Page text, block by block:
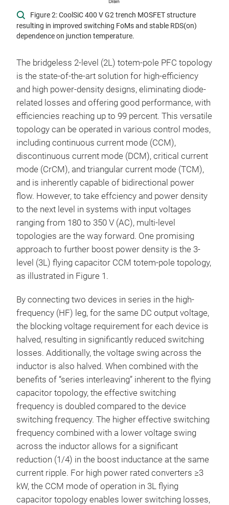
Figure 2: CoolSiC 400 V G2 trench MOSFET structure
resulting in improved switching FoMs and stable RDS(on)
dependence on junction temperature.
The bridgeless 2-level (2L) totem-pole PFC topology
is the state-of-the-art solution for high-efficiency
and high power-density designs, eliminating diode-
related losses and offering good performance, with
efficiencies reaching up to 99 percent. This versatile
topology can be operated in various control modes,
including continuous current mode (CCM),
discontinuous current mode (DCM), critical current
mode (CrCM), and triangular current mode (TCM),
and is inherently capable of bidirectional power
flow. However, to take effciency and power density
to the next level in systems with input voltages
ranging from 180 to 350 V (AC), multi-level
topologies are the way forward. One promising
approach to further boost power density is the 3-
level (3L) flying capacitor CCM totem-pole topology,
as illustrated in Figure 1.
By connecting two devices in series in the high-
frequency (HF) leg, for the same DC output voltage,
the blocking voltage requirement for each device is
halved, resulting in significantly reduced switching
losses. Additionally, the voltage swing across the
inductor is also halved. When combined with the
benefits of “series interleaving” inherent to the flying
capacitor topology, the effective switching
frequency is doubled compared to the device
switching frequency. The higher effective switching
frequency combined with a lower voltage swing
across the inductor allows for a significant
reduction (1/4) in the boost inductance at the same
current ripple. For high power rated converters ≥3
kW, the CCM mode of operation in 3L flying
capacitor topology enables lower switching losses,